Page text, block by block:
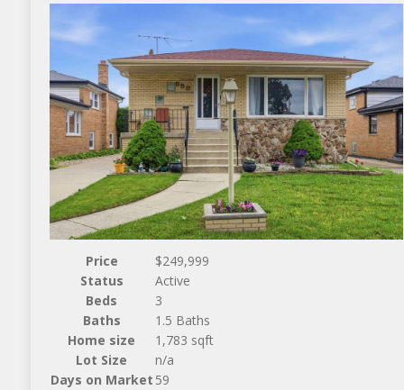
Price
$249,999
Status
Active
Beds
3
Baths
1.5 Baths
Home size
1,783 sqft
Lot Size
n/a
Days on Market 59